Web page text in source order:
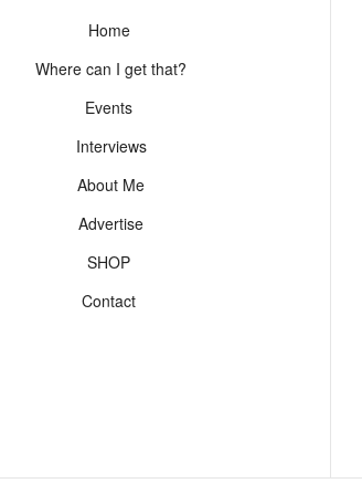
Home
Where can I get that?
Events
Interviews
About Me
Advertise
SHOP
Contact